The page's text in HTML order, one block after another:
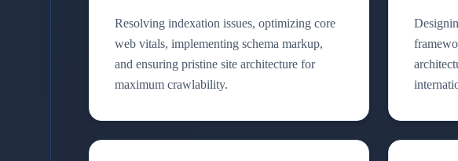
Resolving indexation issues, optimizing core
web vitals, implementing schema markup,
and ensuring pristine site architecture for
maximum crawlability.